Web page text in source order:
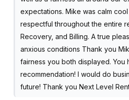
expectations. Mike was calm
respectful throughout the entire
Recovery, and Billing. A true
anxious conditions Thank you
fairness you both displayed. You
recommendation! I would do
future! Thank you Next Level